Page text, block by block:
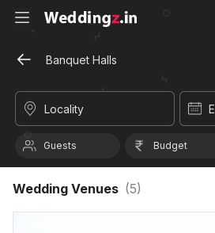
Banquet Halls
Locality
Guests Budget
Wedding Venues (5)